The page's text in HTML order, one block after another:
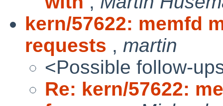
kern/57622: memfd
requests , martin
<Possible follow-
Re: kern/57622: